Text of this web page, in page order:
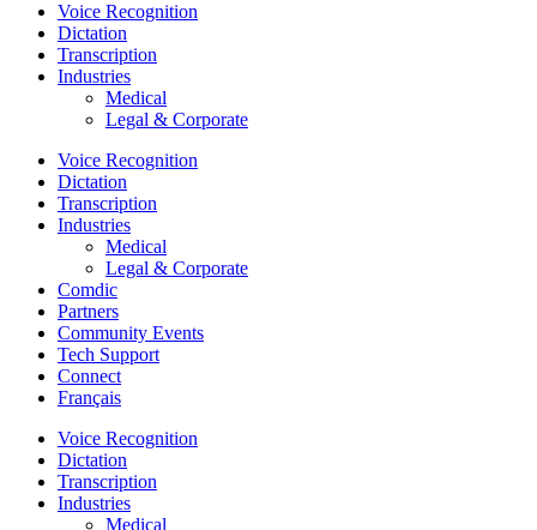
Voice Recognition
Dictation
Transcription
Industries
Medical
Legal & Corporate
Voice Recognition
Dictation
Transcription
Industries
Medical
Legal & Corporate
Comdic
Partners
Community Events
Tech Support
Connect
Français
Voice Recognition
Dictation
Transcription
Industries
Medical